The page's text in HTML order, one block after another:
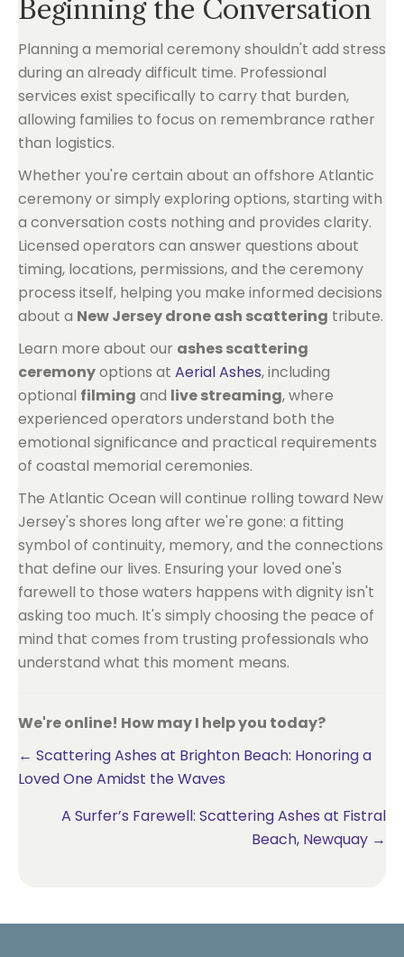
Beginning the Conversation
Planning a memorial ceremony shouldn't add stress
during an already difficult time. Professional
services exist specifically to carry that burden,
allowing families to focus on remembrance rather
than logistics.
Whether you're certain about an offshore Atlantic
ceremony or simply exploring options, starting with
a conversation costs nothing and provides clarity.
Licensed operators can answer questions about
timing, locations, permissions, and the ceremony
process itself, helping you make informed decisions
about a New Jersey drone ash scattering tribute.
Learn more about our ashes scattering
ceremonyoptions at Aerial Ashes, including
optional filming and live streaming, where
experienced operators understand both the
emotional significance and practical requirements
of coastal memorial ceremonies.
The Atlantic Ocean will continue rolling toward New
Jersey's shores long after we're gone: a fitting
symbol of continuity, memory, and the connections
that define our lives. Ensuring your loved one's
farewell to those waters happens with dignity isn't
asking too much. It's simply choosing the peace of
mind that comes from trusting professionals who
understand what this moment means.
We're online! How may I help you today?
Posts
← Scattering Ashes at Brighton Beach: Honoring a
Loved One Amidst the Waves
A Surfer’s Farewell: Scattering Ashes at Fistral
Beach, Newquay →